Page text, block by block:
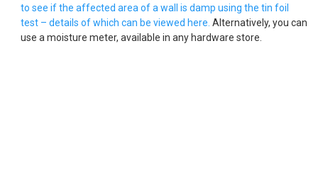
to see if the affected area of a wall is damp using the tin foil
test – details of which can be viewed here. Alternatively, you can
use a moisture meter, available in any hardware store.